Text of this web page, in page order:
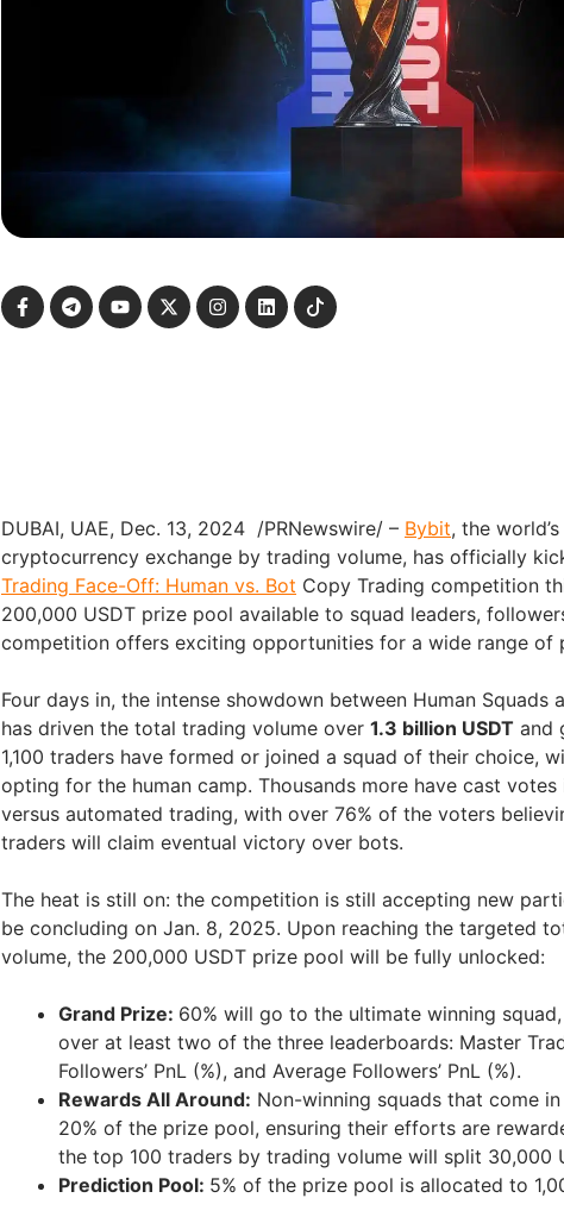
DUBAI, UAE, Dec. 13, 2024 /PRNewswire/ – Bybit, the
cryptocurrency exchange by trading volume, has officially
Trading Face-Off: Human vs. Bot Copy Trading competition
200,000 USDT prize pool available to squad leaders,
competition offers exciting opportunities for a wide range of
Four days in, the intense showdown between Human Squads
has driven the total trading volume over 1.3 billion USDT and
1,100 traders have formed or joined a squad of their choice,
opting for the human camp. Thousands more have cast
versus automated trading, with over 76% of the voters
traders will claim eventual victory over bots.
The heat is still on: the competition is still accepting new
be concluding on Jan. 8, 2025. Upon reaching the targeted
volume, the 200,000 USDT prize pool will be fully unlocked:
Grand Prize: 60% will go to the ultimate winning
over at least two of the three leaderboards: Master
Followers’ PnL (%), and Average Followers’ PnL (%).
Rewards All Around: Non-winning squads that come
20% of the prize pool, ensuring their efforts are
the top 100 traders by trading volume will split 30,000
Prediction Pool: 5% of the prize pool is allocated to